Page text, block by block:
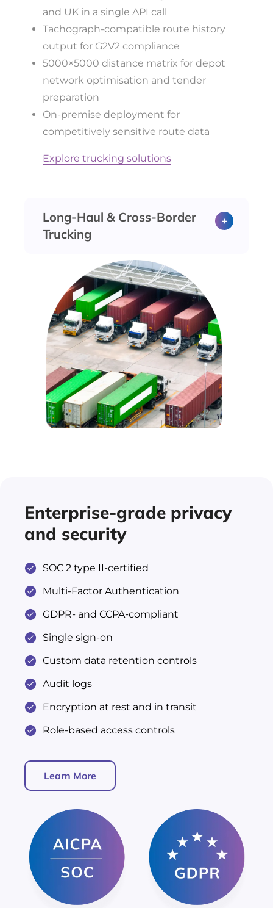
and UK in a single API call
Tachograph-compatible route history
output for G2V2 compliance
5000×5000 distance matrix for depot
network optimisation and tender
preparation
On-premise deployment for
competitively sensitive route data
Explore trucking solutions
Long-Haul & Cross-Border
Trucking
Enterprise-grade privacy
and security
SOC 2 type II-certified
Multi-Factor Authentication
GDPR- and CCPA-compliant
Single sign-on
Custom data retention controls
Audit logs
Encryption at rest and in transit
Role-based access controls
Learn More